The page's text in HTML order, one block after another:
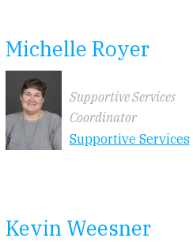
Michelle Royer
Supportive Services
Coordinator
Supportive Services
Kevin Weesner